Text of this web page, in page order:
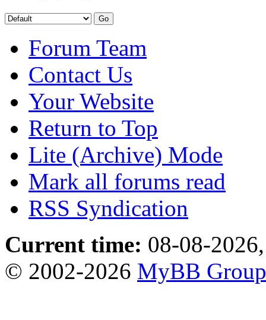
Forum Team
Contact Us
Your Website
Return to Top
Lite (Archive) Mode
Mark all forums read
RSS Syndication
Current time: 08-08-
© 2002-2026 MyBB Group